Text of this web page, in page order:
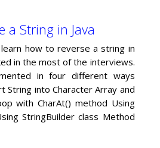
a String in Java
how to reverse a string in
in the most of the interviews.
in four different ways
String into Character Array and
with CharAt() method Using
StringBuilder class Method